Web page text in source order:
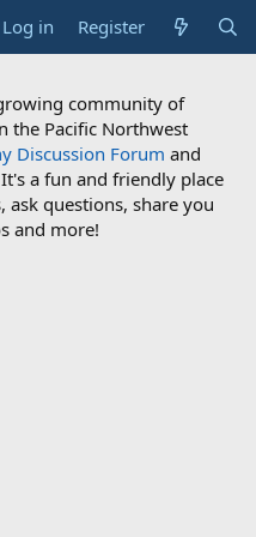
Log in Register
community of
the Pacific Northwest
Discussion Forum and
a fun and friendly place
questions, share you
and more!